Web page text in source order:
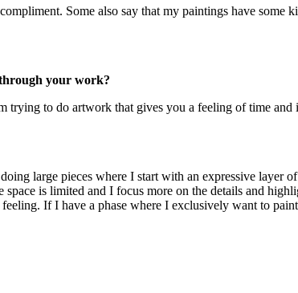
Some also say that my paintings have
your work?
to do artwork that gives you a feeling of time and
large pieces where I start with an expressive layer
is limited and I focus more on the details and
If I have a phase where I exclusively want to